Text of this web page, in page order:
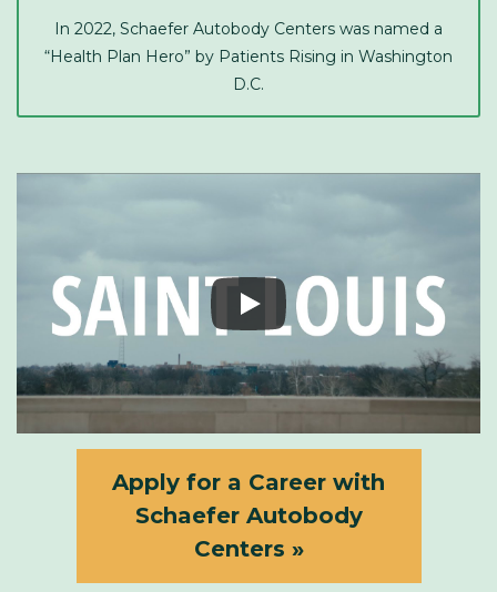
In 2022, Schaefer Autobody Centers was named a
“Health Plan Hero” by Patients Rising in Washington
D.C.
Apply for a Career with
Schaefer Autobody
Centers »